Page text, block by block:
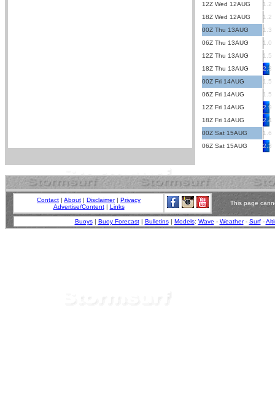
12Z Wed 12AUG
1.2
18Z Wed 12AUG
1.2
00Z Thu 13AUG
1.3
06Z Thu 13AUG
1.0
12Z Thu 13AUG
1.5
18Z Thu 13AUG
2.3
00Z Fri 14AUG
1.5
06Z Fri 14AUG
1.5
12Z Fri 14AUG
2.9
18Z Fri 14AUG
2.4
00Z Sat 15AUG
1.6
06Z Sat 15AUG
2.3
Contact | About | Disclaimer| Privacy
Advertise/Content| Links
This page
Buoys| Buoy Forecast| Bulletins| Models: Wave - Weather- Surf-